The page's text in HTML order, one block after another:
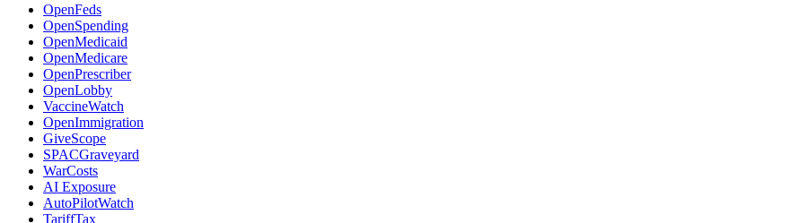
OpenFeds
OpenSpending
OpenMedicaid
OpenMedicare
OpenPrescriber
OpenLobby
VaccineWatch
OpenImmigration
GiveScope
SPACGraveyard
WarCosts
AI Exposure
AutoPilotWatch
TariffTax